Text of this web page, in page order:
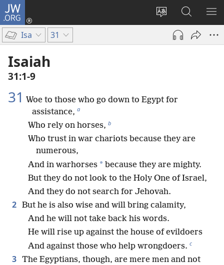
JW.ORG
Change
site
language
Log
(opens
Search
JW.ORG
Isa 31
Isaiah
31:1-9
31 Woe to those who go down to Egypt for
assistance, a
Who rely on horses, b
Who trust in war chariots because they are
numerous,
And in warhorses * because they are mighty.
But they do not look to the Holy One of Israel,
And they do not search for Jehovah.
2 But he is also wise and will bring calamity,
And he will not take back his words.
He will rise up against the house of evildoers
And against those who help wrongdoers. c
3 The Egyptians, though, are mere men and not